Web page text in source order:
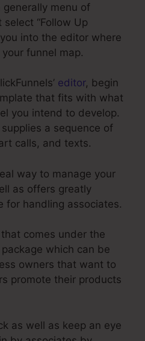
generally menu of
“Follow Up
into the editor where
funnel map.
editor, begin
that fits with what
you intend to develop.
a sequence of
calls, and texts.
way to manage your
as offers greatly
for handling associates.
comes under the
which can be
owners that want to
promote their products
as well as keep an eye